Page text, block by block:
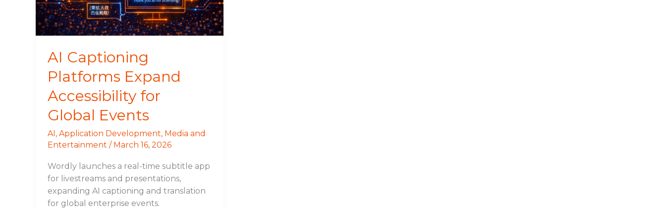
AI Captioning
Platforms Expand
Accessibility for
Global Events
AI, Application Development, Media and
Entertainment / March 16, 2026
Wordly launches a real-time subtitle app
for livestreams and presentations,
expanding AI captioning and translation
for global enterprise events.
Global
Events